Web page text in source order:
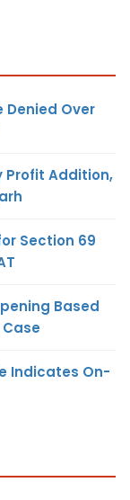
Denied Over
Profit Addition,
Section 69
Based
Indicates On-